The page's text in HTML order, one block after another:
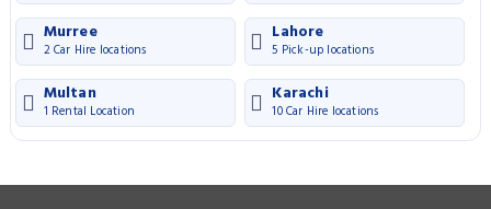
Murree
2 Car Hire locations
Lahore
5 Pick-up locations
Multan
1 Rental Location
Karachi
10 Car Hire locations